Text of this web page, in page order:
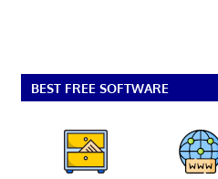
BEST FREE SOFTWARE